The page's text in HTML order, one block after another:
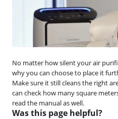
No matter how silent your air
why you can choose to place it
Make sure it still cleans the right
can check how many square
read the manual as well.
Was this page helpful?